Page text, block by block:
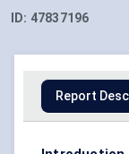
ID: 47837196
Report